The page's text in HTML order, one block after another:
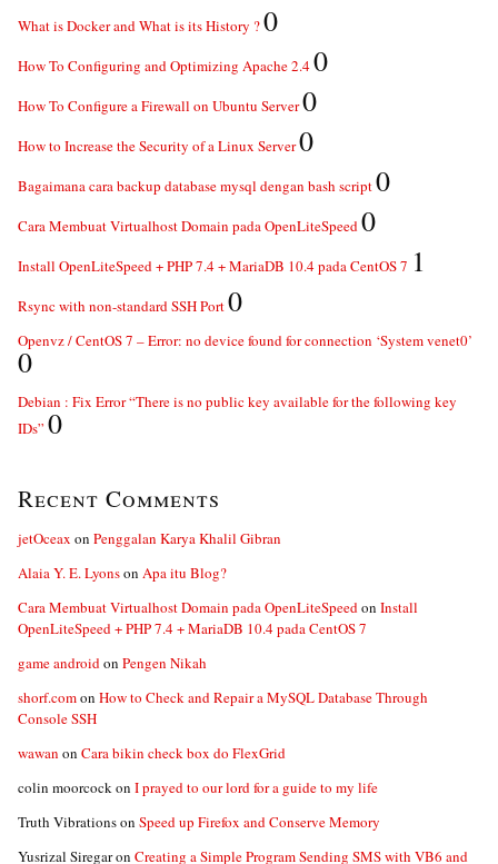
What is Docker and What is its History ?0
How To Configuring and Optimizing Apache 2.40
How To Configure a Firewall on Ubuntu Server0
How to Increase the Security of a Linux Server0
Bagaimana cara backup database mysql dengan bash script0
Cara Membuat Virtualhost Domain pada OpenLiteSpeed0
Install OpenLiteSpeed + PHP 7.4 + MariaDB 10.4 pada CentOS 7 1
Rsync with non-standard SSH Port0
Openvz / CentOS 7 – Error: no device found for connection ‘System venet0’
0
Debian : Fix Error “There is no public key available for the following key
IDs” 0
Recent Comments
jetOceax on Penggalan Karya Khalil Gibran
Alaia Y. E. Lyonson Apa itu Blog?
Cara Membuat Virtualhost Domain pada OpenLiteSpeedon Install
OpenLiteSpeed + PHP 7.4 + MariaDB 10.4 pada CentOS 7
game androidon Pengen Nikah
shorf.comon How to Check and Repair a MySQL Database Through
Console SSH
wawan on Cara bikin check box do FlexGrid
colin moorcockon I prayed to our lord for a guide to my life
Truth Vibrationson Speed up Firefox and Conserve Memory
Yusrizal Siregaron Creating a Simple Program Sending SMS with VB6 and